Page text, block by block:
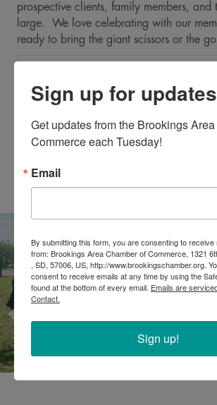
prospective clients, family members, and
large. We love celebrating with our
ready to bring the giant scissors or the
Day of the Event
Sign up for
Get updates from the Brookings
Commerce each Tuesday!
Email
By submitting this form, you are consenting to receive
from: Brookings Area Chamber of Commerce, 1321
, SD, 57006, US, http://www.brookingschamber.org.
consent to receive emails at any time by using the
found at the bottom of every email. Emails are
Contact.
Sign up!